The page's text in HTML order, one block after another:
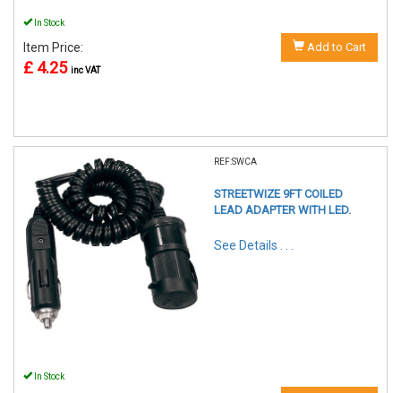
In Stock
Item Price:
£ 4.25 inc VAT
Add to Cart
REF:SWCA
STREETWIZE 9FT COILED
LEAD ADAPTER WITH LED.
See Details . . .
In Stock